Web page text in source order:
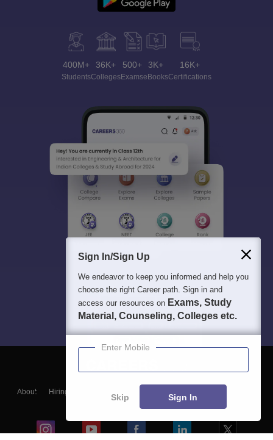
400M+
Students
36K+
Colleges
500+
Exams
3K+
eBooks
16K+
Certifications
About Hiring
Blogs
Sign In/Sign Up
We endeavor to keep you informed and help you
choose the right Career path. Sign in and
access our resources on Exams, Study
Material, Counseling, Colleges etc.
Enter Mobile
Skip Sign In